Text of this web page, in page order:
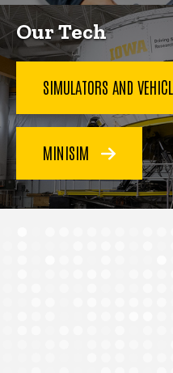
Our Tech
SIMULATORS AND
MINISIM